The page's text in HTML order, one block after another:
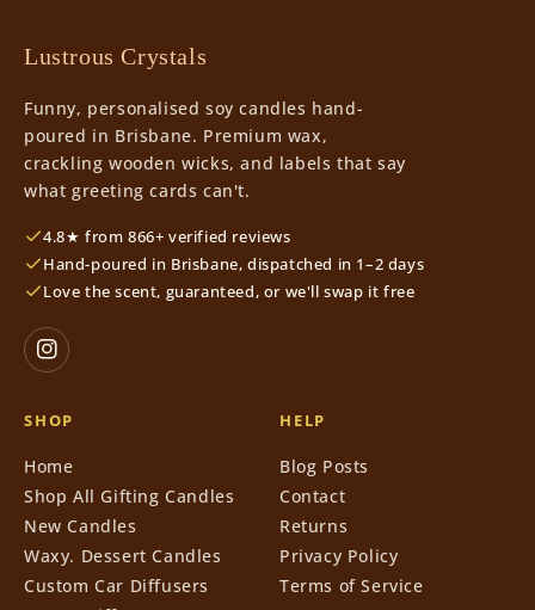
Lustrous Crystals
Funny, personalised soy candles hand-
poured in Brisbane. Premium wax,
crackling wooden wicks, and labels that say
what greeting cards can't.
4.8★ from 866+ verified reviews
Hand-poured in Brisbane, dispatched in 1–2 days
Love the scent, guaranteed, or we'll swap it free
SHOP
Home
Shop All Gifting Candles
New Candles
Waxy. Dessert Candles
Custom Car Diffusers
HELP
Blog Posts
Contact
Returns
Privacy Policy
Terms of Service